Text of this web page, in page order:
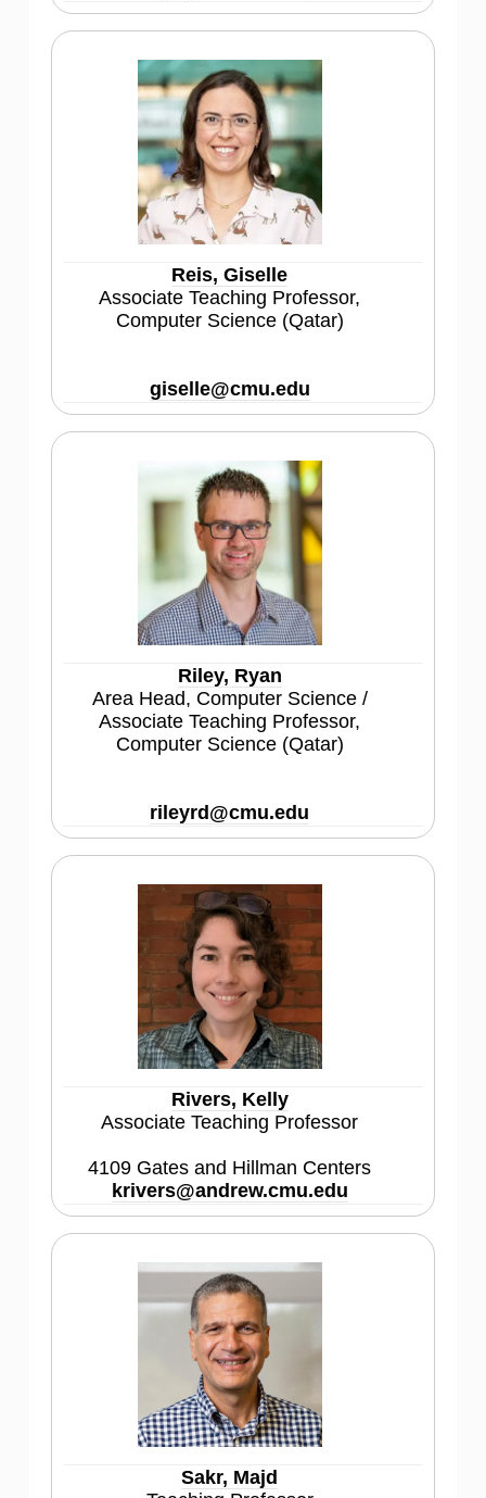
Reis, Giselle
Associate Teaching Professor,
Computer Science (Qatar)
giselle@cmu.edu
Riley, Ryan
Area Head, Computer Science /
Associate Teaching Professor,
Computer Science (Qatar)
rileyrd@cmu.edu
Rivers, Kelly
Associate Teaching Professor
4109 Gates and Hillman Centers
krivers@andrew.cmu.edu
Sakr, Majd